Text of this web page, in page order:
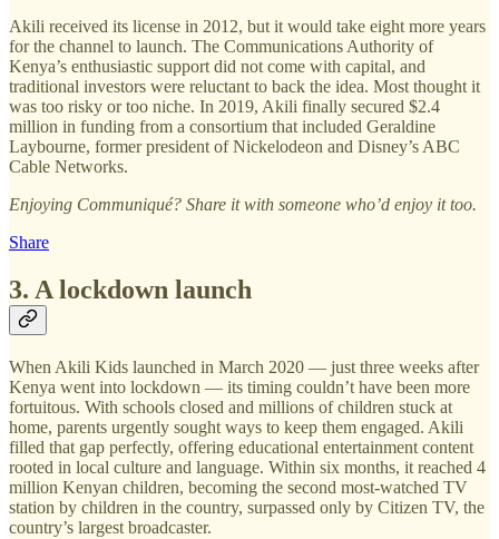
Akili received its license in 2012, but it would take eight more years
for the channel to launch. The Communications Authority of
Kenya’s enthusiastic support did not come with capital, and
traditional investors were reluctant to back the idea. Most thought it
was too risky or too niche. In 2019, Akili finally secured $2.4
million in funding from a consortium that included Geraldine
Laybourne, former president of Nickelodeon and Disney’s ABC
Cable Networks.
Enjoying Communiqué? Share it with someone who’d enjoy it too.
Share
3. A lockdown launch
When Akili Kids launched in March 2020 — just three weeks after
Kenya went into lockdown — its timing couldn’t have been more
fortuitous. With schools closed and millions of children stuck at
home, parents urgently sought ways to keep them engaged. Akili
filled that gap perfectly, offering educational entertainment content
rooted in local culture and language. Within six months, it reached 4
million Kenyan children, becoming the second most-watched TV
station by children in the country, surpassed only by Citizen TV, the
country’s largest broadcaster.